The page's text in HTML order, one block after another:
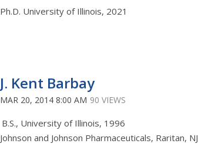
Ph.D. University of Illinois, 2021
J. Kent Barbay
MAR 20, 2014 8:00 AM 90 VIEWS
B.S., University of Illinois, 1996
Johnson and Johnson Pharmaceuticals, Raritan, NJ